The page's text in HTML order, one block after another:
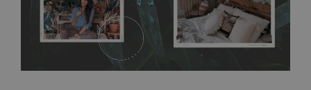
acrylic paint and does not contain any texture